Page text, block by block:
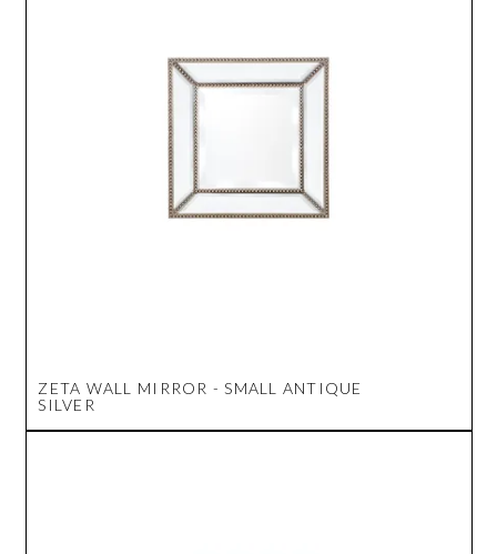
ZETA WALL MIRROR - SMALL ANTIQUE
SILVER